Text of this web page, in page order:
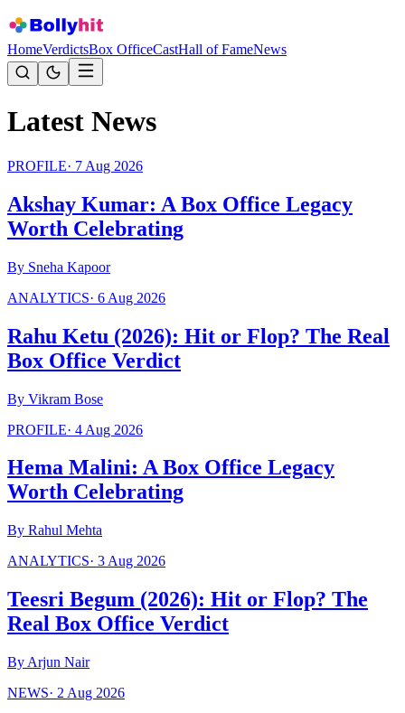
HomeVerdictsBox OfficeCastHall of FameNews
Latest News
PROFILE· 7 Aug 2026
Akshay Kumar: A Box Office Legacy
Worth Celebrating
By Sneha Kapoor
ANALYTICS· 6 Aug 2026
Rahu Ketu (2026): Hit or Flop? The Real
Box Office Verdict
By Vikram Bose
PROFILE· 4 Aug 2026
Hema Malini: A Box Office Legacy
Worth Celebrating
By Rahul Mehta
ANALYTICS· 3 Aug 2026
Teesri Begum (2026): Hit or Flop? The
Real Box Office Verdict
By Arjun Nair
NEWS· 2 Aug 2026